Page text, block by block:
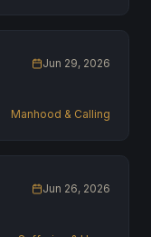
Jun 29, 2026
Manhood & Calling
Jun 26, 2026